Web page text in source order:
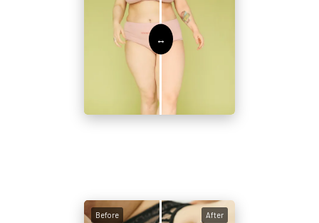
Before After